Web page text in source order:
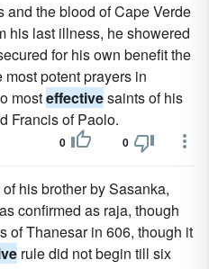
and the blood of Cape Verde
his last illness, he showered
for his own benefit the
potent prayers in
mosteffectivesaints of his
Francis of Paolo.
0 0
his brother by Sasanka,
confirmed as raja, though
of Thanesar in 606, though it
rule did not begin till six